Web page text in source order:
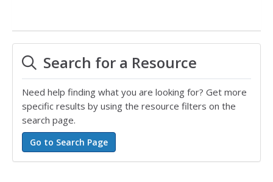
Search for a Resource
Need help finding what you are looking for? Get more
specific results by using the resource filters on the
search page.